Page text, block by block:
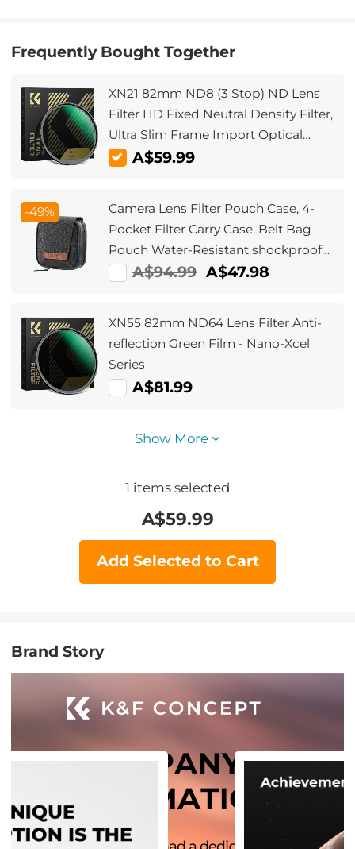
Frequently Bought Together
XN21 82mm ND8 (3 Stop) ND Lens
Filter HD Fixed Neutral Density Filter,
Ultra Slim Frame Import Optical
Glass Nano-Xcel Series for Camera
A$59.99
-49%
Camera Lens Filter Pouch Case, 4-
Pocket Filter Carry Case, Belt Bag
Pouch Water-Resistant shockproof
and Dustproof Design for 37mm-
A$94.99 A$47.98
XN55 82mm ND64 Lens Filter Anti-
reflection Green Film - Nano-Xcel
Series
A$81.99
Show More
1 items selected
A$59.99
Add Selected to Cart
Brand Story